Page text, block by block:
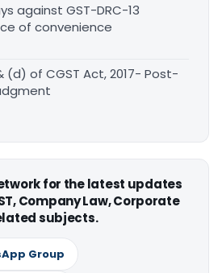
against GST-DRC-13
of convenience
of CGST Act, 2017- Post-
for the latest updates
Company Law, Corporate
subjects.
Group